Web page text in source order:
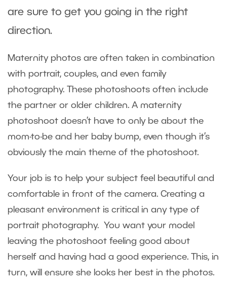
are sure to get you going in the right
direction.
Maternity photos are often taken in combination
with portrait, couples, and even family
photography. These photoshoots often include
the partner or older children. A maternity
photoshoot doesn’t have to only be about the
mom-to-be and her baby bump, even though it’s
obviously the main theme of the photoshoot.
Your job is to help your subject feel beautiful and
comfortable in front of the camera. Creating a
pleasant environment is critical in any type of
portrait photography. You want your model
leaving the photoshoot feeling good about
herself and having had a good experience. This, in
turn, will ensure she looks her best in the photos.